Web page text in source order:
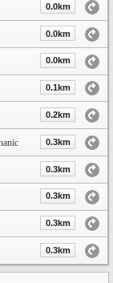
0.0km
0.0km
0.0km
0.1km
0.2km
0.3km
0.3km
0.3km
0.3km
0.3km